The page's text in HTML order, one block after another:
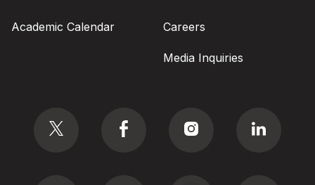
Academic Calendar Careers
Media Inquiries